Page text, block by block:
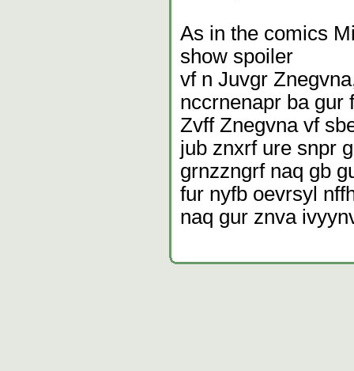
As in the comics
show spoiler
vf n Juvgr
nccrnenapr ba gur
Zvff Znegvna vf
jub znxrf ure snpr
grnzzngrf naq gb
fur nyfb oevrsyl
naq gur znva